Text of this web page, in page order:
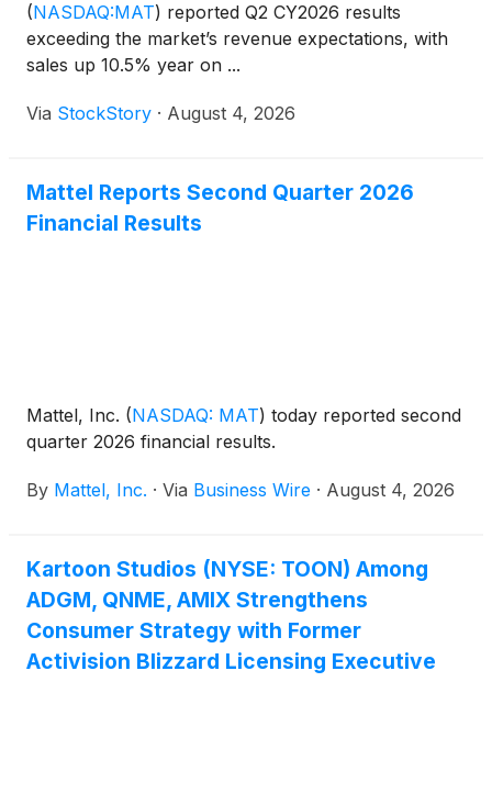
(NASDAQ:MAT) reported Q2 CY2026 results
exceeding the market’s revenue expectations, with
sales up 10.5% year on ...
Via StockStory · August 4, 2026
Mattel Reports Second Quarter 2026
Financial Results
Mattel, Inc. (NASDAQ: MAT) today reported second
quarter 2026 financial results.
By Mattel, Inc. · Via Business Wire · August 4, 2026
Kartoon Studios (NYSE: TOON) Among
ADGM, QNME, AMIX Strengthens
Consumer Strategy with Former
Activision Blizzard Licensing Executive